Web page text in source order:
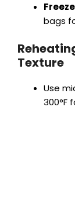
bags
Texture
Use
300°F